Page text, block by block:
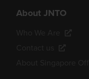
About JNTO